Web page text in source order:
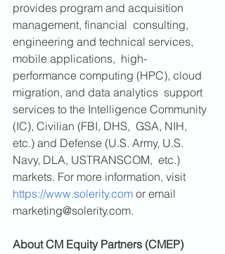
provides program and acquisition
management, financial  consulting,
engineering and technical services,
mobile applications,  high-
performance computing (HPC), cloud
migration, and data analytics  support
services to the Intelligence Community
(IC), Civilian (FBI, DHS,  GSA, NIH,
etc.) and Defense (U.S. Army, U.S.
Navy, DLA, USTRANSCOM,  etc.)
markets. For more information, visit
https://www.solerity.com or email
marketing@solerity.com.
About CM Equity Partners (CMEP)